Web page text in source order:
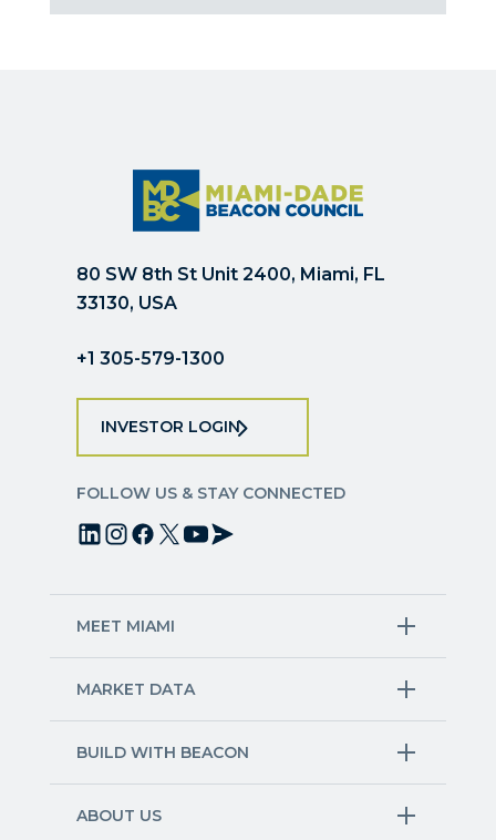
Contact
80 SW 8th St Unit 2400, Miami, FL
33130, USA
+1 305-579-1300
INVESTOR LOGIN
FOLLOW US & STAY CONNECTED
MEET MIAMI
Aviation & Aerospace
Life Sciences & Healthcare
Trade & Logistics
Blue & Green Economy
MARKET DATA
Workforce & Talent Pipeline
County Map
Available Sites
BUILD WITH BEACON
International Growth
ABOUT US